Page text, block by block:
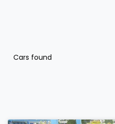
Cars found